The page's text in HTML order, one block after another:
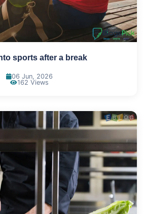
sports after a break
06 Jun, 2026
162 Views